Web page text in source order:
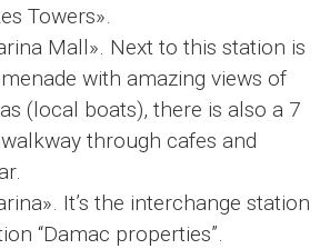
Towers».
Mall». Next to this station is
with amazing views of
(local boats), there is also a 7
through cafes and
It’s the interchange station
“Damac properties”.